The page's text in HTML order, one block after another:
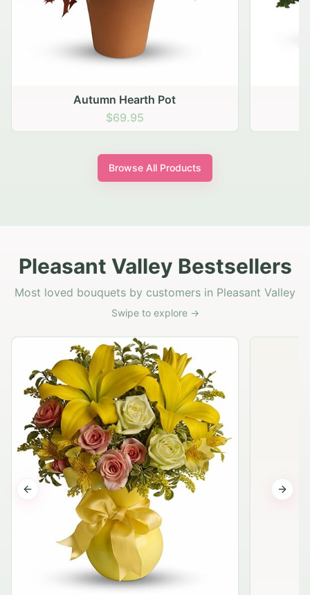
Autumn Hearth Pot
$69.95
Browse All Products
Pleasant Valley Bestsellers
Most loved bouquets by customers in Pleasant Valley
Swipe to explore →
Previous slide Next